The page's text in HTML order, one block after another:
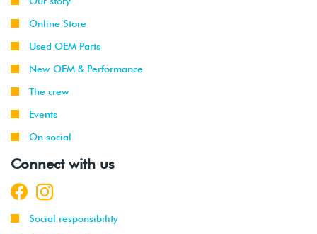
Online Store
Used OEM Parts
New OEM & Performance
The crew
Events
On social
Connect with us
Social responsibility